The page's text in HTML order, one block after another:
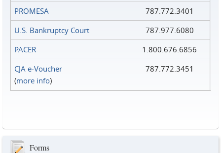
PROMESA
787.772.3401
U.S. Bankruptcy Court
787.977.6080
PACER
1.800.676.6856
CJA e-Voucher
(more info)
787.772.3451
Forms